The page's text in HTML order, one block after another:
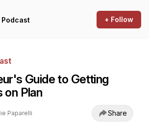
+ Follow
Guide to Getting
on Plan
Paparelli Share